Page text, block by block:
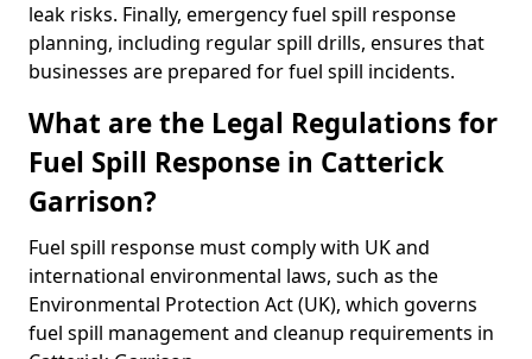
leak risks. Finally, emergency fuel spill response
planning, including regular spill drills, ensures that
businesses are prepared for fuel spill incidents.
What are the Legal Regulations for
Fuel Spill Response in Catterick
Garrison?
Fuel spill response must comply with UK and
international environmental laws, such as the
Environmental Protection Act (UK), which governs
fuel spill management and cleanup requirements in